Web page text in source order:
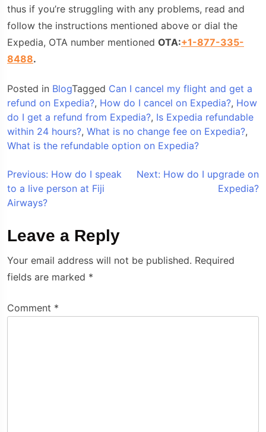
thus if you’re struggling with any problems, read and
follow the instructions mentioned above or dial the
Expedia, OTA number mentioned OTA:+1-877-335-
8488.
Posted in BlogTagged Can I cancel my flight and get a
refund on Expedia?, How do I cancel on Expedia?, How
do I get a refund from Expedia?, Is Expedia refundable
within 24 hours?, What is no change fee on Expedia?,
What is the refundable option on Expedia?
Post
navigation
Previous: How do I speak
to a live person at Fiji
Airways?
Next: How do I upgrade on
Expedia?
Leave a Reply
Your email address will not be published. Required
fields are marked *
Comment *